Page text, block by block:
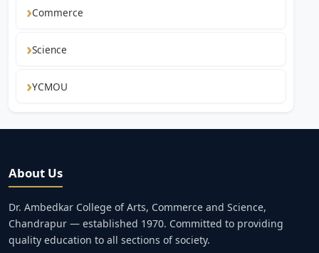
Commerce
Science
YCMOU
About Us
Dr. Ambedkar College of Arts, Commerce and Science,
Chandrapur — established 1970. Committed to providing
quality education to all sections of society.